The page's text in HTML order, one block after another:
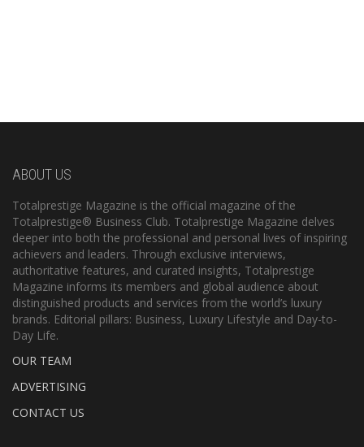
ABOUT US
Totalprestige Magazine is the official magazine of the
Totalprestige® Business Club. Totalprestige Magazine delves
deeper into both the professional and personal lives of inspiring
achievers and leaders. Through exclusive interviews,
authoritative features, and curated insights, Totalprestige
Magazine informs its members and global audience about
distinguished products and services from the world’s luxury
brands. Editorial pillars: Business, Luxury Lifestyle and Day-to-
Day Life.
OUR TEAM
ADVERTISING
CONTACT US